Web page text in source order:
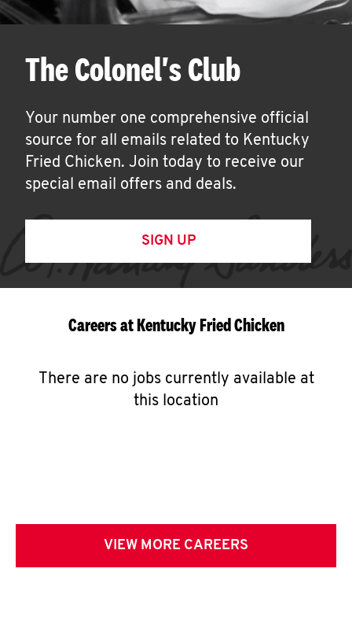
The Colonel's Club
Your number one comprehensive official
source for all emails related to Kentucky
Fried Chicken. Join today to receive our
special email offers and deals.
SIGN UP
Careers at Kentucky Fried Chicken
There are no jobs currently available at
this location
VIEW MORE CAREERS